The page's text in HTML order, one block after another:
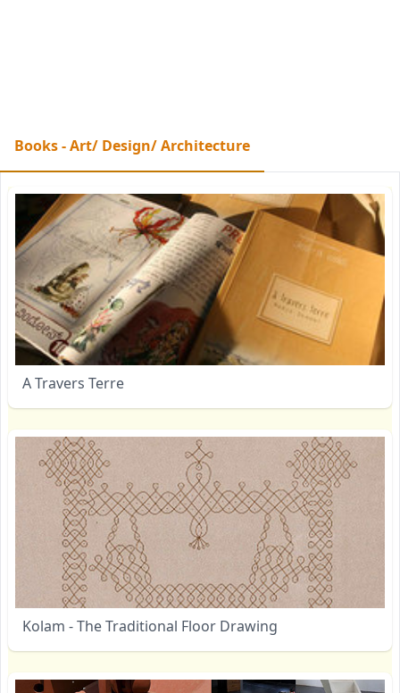
Books - Art/ Design/ Architecture
A Travers Terre
Kolam - The Traditional Floor Drawing